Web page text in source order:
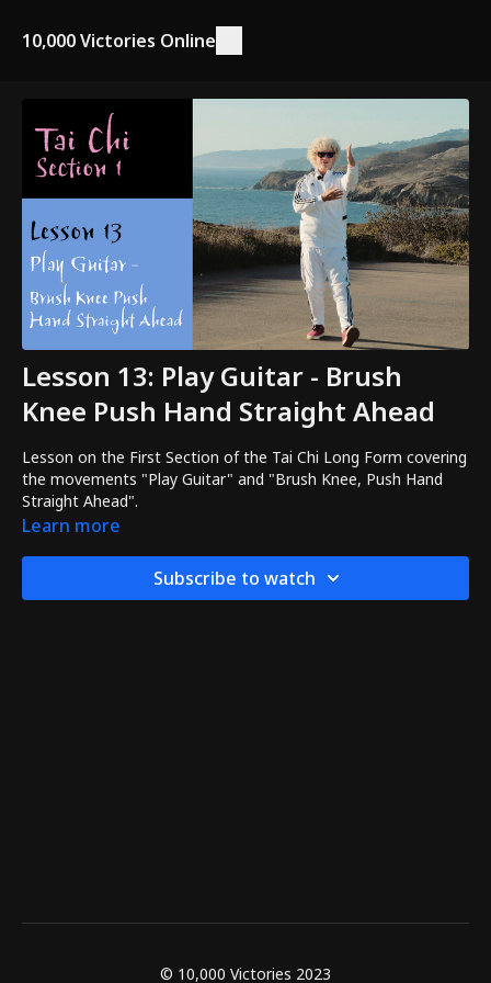
10,000 Victories Online
Lesson 13: Play Guitar - Brush
Knee Push Hand Straight Ahead
Lesson on the First Section of the Tai Chi Long Form covering
the movements "Play Guitar" and "Brush Knee, Push Hand
Straight Ahead".
Learn more
Subscribe to watch
© 10,000 Victories 2023